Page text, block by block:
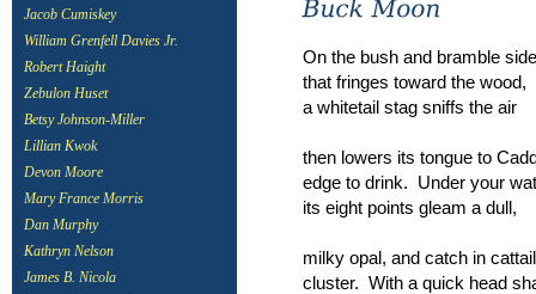
Jacob Cumiskey
William Grenfell Davies Jr.
Robert Haight
Zebulon Huset
Betsy Johnson-Miller
Lillian Kwok
Devon Moore
Mary France Morris
Dan Murphy
Kathryn Nelson
James B. Nicola
On the bush and bramble side
that fringes toward the wood,
a whitetail stag sniffs the air
then lowers its tongue to
edge to drink. Under your
its eight points gleam a dull,
milky opal, and catch in cattail
cluster. With a quick head